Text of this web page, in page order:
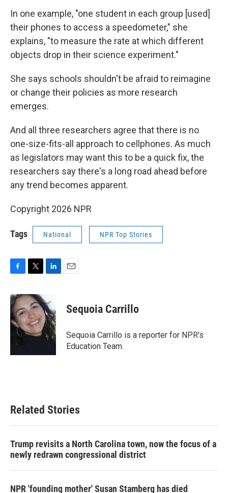
In one example, "one student in each group [used]
their phones to access a speedometer," she
explains, "to measure the rate at which different
objects drop in their science experiment."
She says schools shouldn't be afraid to reimagine
or change their policies as more research
emerges.
And all three researchers agree that there is no
one-size-fits-all approach to cellphones. As much
as legislators may want this to be a quick fix, the
researchers say there's a long road ahead before
any trend becomes apparent.
Copyright 2026 NPR
Tags National NPR Top Stories
c
e
b
o
i
t
t
e
r
k
e
d
I
n
Sequoia Carrillo
Sequoia Carrillo is a reporter for NPR's
Education Team.
Related Stories
Trump revisits a North Carolina town, now the focus of a
newly redrawn congressional district
NPR 'founding mother' Susan Stamberg has died